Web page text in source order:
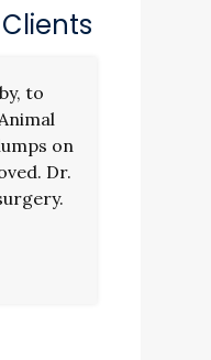
to
on
Dr.